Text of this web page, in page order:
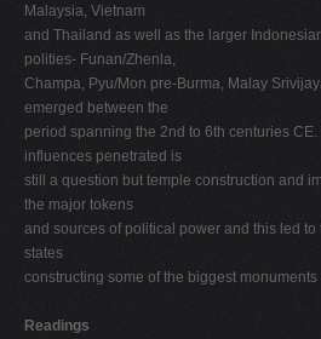
Malaysia, Vietnam
and Thailand as well as the larger
polities- Funan/Zhenla,
Champa, Pyu/Mon pre-Burma, Malay
emerged between the
period spanning the 2nd to 6th centuries
influences penetrated is
still a question but temple construction and
the major tokens
and sources of political power and this led
states
constructing some of the biggest monuments
Readings